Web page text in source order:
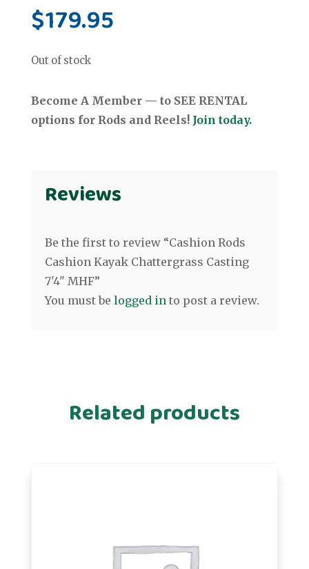
$179.95
Out of stock
Become A Member — to SEE RENTAL
options for Rods and Reels! Join today.
Reviews
Be the first to review “Cashion Rods
Cashion Kayak Chattergrass Casting
7'4" MHF”
You must be logged into post a review.
Related products